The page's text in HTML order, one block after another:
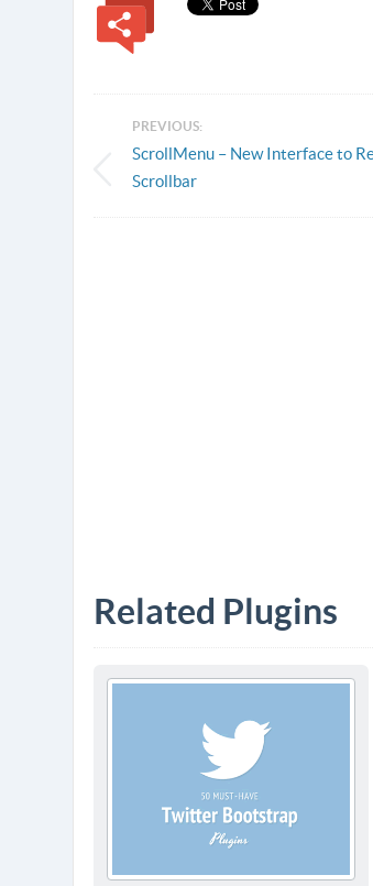
PREVIOUS:
ScrollMenu – New Interface to
Scrollbar
Related Plugins